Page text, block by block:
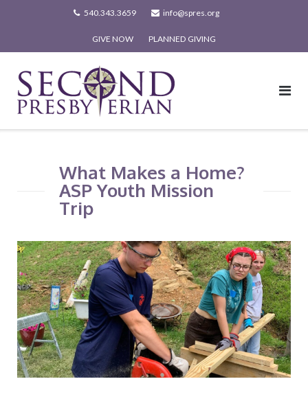
540.343.3659 info@spres.org
GIVE NOW PLANNED GIVING
What Makes a Home?
ASP Youth Mission
Trip